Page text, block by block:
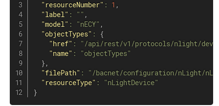
"resourceNumber" : 1 ,
"label" : "" ,
"model" : "nECY" ,
"objectTypes" :
{
"href" :
"/api/rest/v1/protocols/nlight/
"name" :
"objectTypes"
} ,
"filePath" :
"/bacnet/configuration/nLight/
"resourceType" :
"nLightDevice"
}